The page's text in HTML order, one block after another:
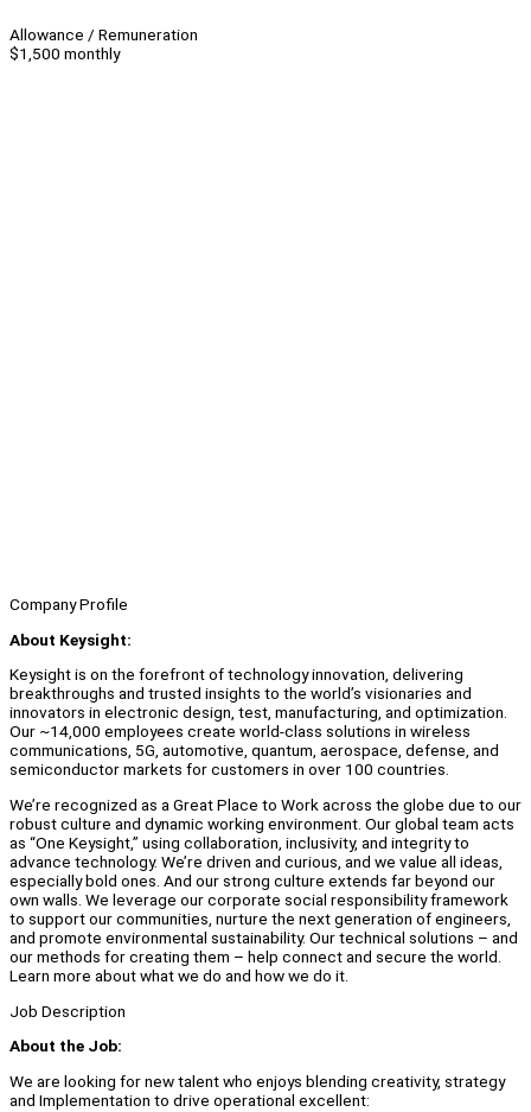
Allowance / Remuneration
$1,500 monthly
Company Profile
About Keysight:
Keysight is on the forefront of technology innovation, delivering
breakthroughs and trusted insights to the world’s visionaries and
innovators in electronic design, test, manufacturing, and optimization.
Our ~14,000 employees create world-class solutions in wireless
communications, 5G, automotive, quantum, aerospace, defense, and
semiconductor markets for customers in over 100 countries.
We’re recognized as a Great Place to Work across the globe due to our
robust culture and dynamic working environment. Our global team acts
as “One Keysight,” using collaboration, inclusivity, and integrity to
advance technology. We’re driven and curious, and we value all ideas,
especially bold ones. And our strong culture extends far beyond our
own walls. We leverage our corporate social responsibility framework
to support our communities, nurture the next generation of engineers,
and promote environmental sustainability. Our technical solutions – and
our methods for creating them – help connect and secure the world.
Learn more about what we do and how we do it.
Job Description
About the Job:
We are looking for new talent who enjoys blending creativity, strategy
and Implementation to drive operational excellent: